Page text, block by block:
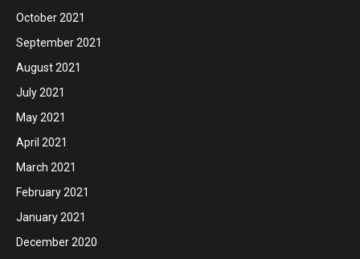
October 2021
September 2021
August 2021
July 2021
May 2021
April 2021
March 2021
February 2021
January 2021
December 2020